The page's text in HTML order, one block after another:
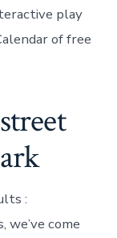
play
of free
:
come